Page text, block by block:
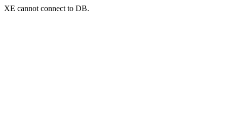
XE cannot connect to DB.